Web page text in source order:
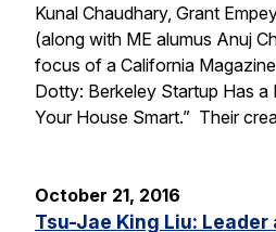
Kunal Chaudhary, Grant
(along with ME alumus Anuj
focus of a California
Dotty: Berkeley Startup Has
Your House Smart.” Their
October 21, 2016
Tsu-Jae King Liu: